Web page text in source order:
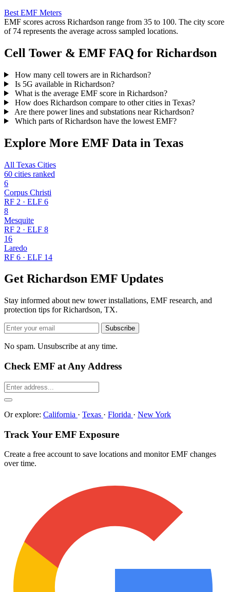
Best EMF Meters
EMF scores across Richardson range from 35 to 100. The city score
of 74 represents the average across sampled locations.
Cell Tower & EMF FAQ for Richardson
How many cell towers are in Richardson?
Is 5G available in Richardson?
What is the average EMF score in Richardson?
How does Richardson compare to other cities in Texas?
Are there power lines and substations near Richardson?
Which parts of Richardson have the lowest EMF?
Explore More EMF Data in Texas
All Texas Cities
60 cities ranked
6
Corpus Christi
RF 2 · ELF 6
8
Mesquite
RF 2 · ELF 8
16
Laredo
RF 6 · ELF 14
Get Richardson EMF Updates
Stay informed about new tower installations, EMF research, and
protection tips for Richardson, TX.
Subscribe
No spam. Unsubscribe at any time.
Check EMF at Any Address
Or explore: California · Texas · Florida · New York
Track Your EMF Exposure
Create a free account to save locations and monitor EMF changes
over time.